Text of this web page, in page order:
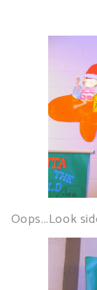
Oops...Look